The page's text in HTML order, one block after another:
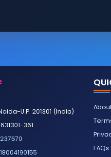
U.P. 201301 (India)
361
18004190155
FAQs